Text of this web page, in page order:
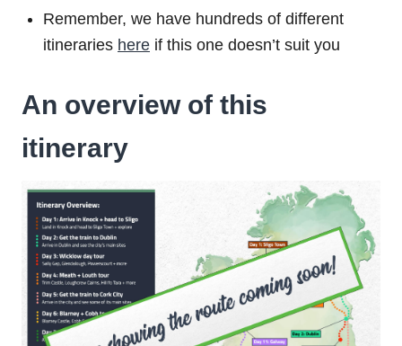
Remember, we have hundreds of different
itineraries here if this one doesn’t suit you
An overview of this
itinerary